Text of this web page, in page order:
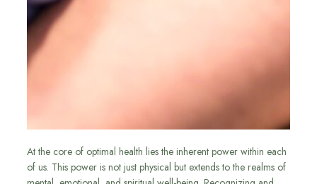
At the core of optimal health lies the inherent power within each
of us. This power is not just physical but extends to the realms of